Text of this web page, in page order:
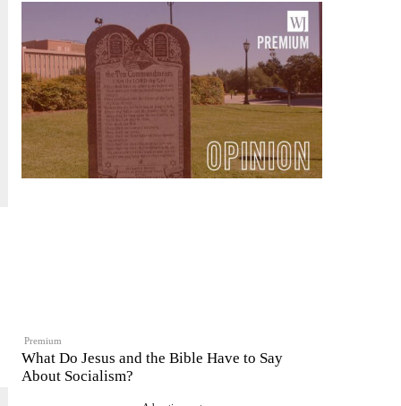
Premium
What Do Jesus and the Bible Have to Say
About Socialism?